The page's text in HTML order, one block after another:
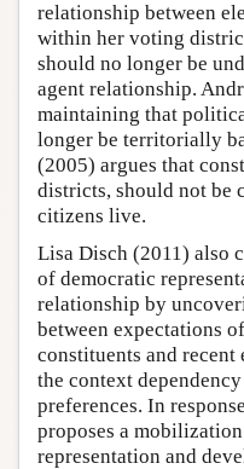
relationship between
within her voting
should no longer be
agent relationship.
maintaining that
longer be territorially
(2005) argues that
districts, should not be
citizens live.
Lisa Disch (2011) also
of democratic
relationship by
between expectations
constituents and
the context
preferences. In
proposes a
representation and